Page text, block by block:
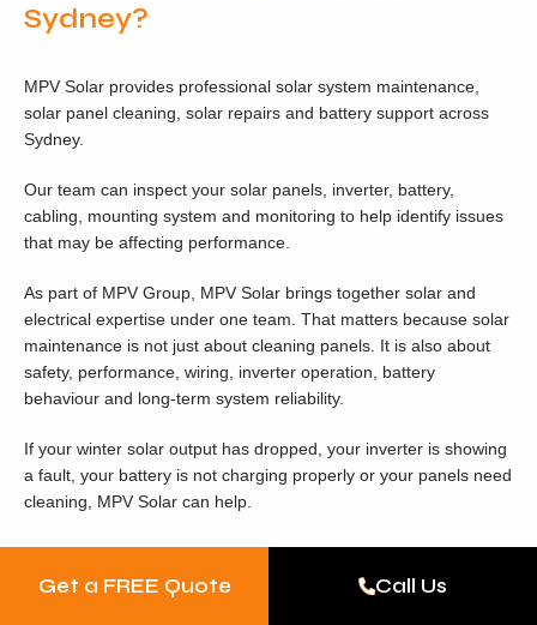
Get a FREE Quote Call Us
Sydney?
MPV Solar provides professional solar system maintenance,
solar panel cleaning, solar repairs and battery support across
Sydney.
Our team can inspect your solar panels, inverter, battery,
cabling, mounting system and monitoring to help identify issues
that may be affecting performance.
As part of MPV Group, MPV Solar brings together solar and
electrical expertise under one team. That matters because solar
maintenance is not just about cleaning panels. It is also about
safety, performance, wiring, inverter operation, battery
behaviour and long-term system reliability.
If your winter solar output has dropped, your inverter is showing
a fault, your battery is not charging properly or your panels need
cleaning, MPV Solar can help.
Book Winter Solar